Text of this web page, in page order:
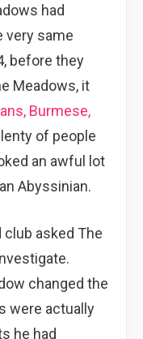
had
very same
before they
Meadows, it
Burmese,
of people
an awful lot
Abyssinian.
club asked The
changed the
were actually
he had